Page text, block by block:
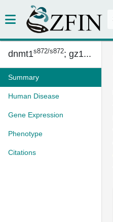
dnmt1s872/s872; gz1...
Summary
Human Disease
Gene Expression
Phenotype
Citations